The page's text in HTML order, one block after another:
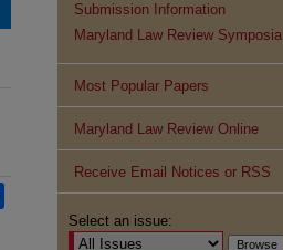
Submission Information
Maryland Law Review Symposia
Most Popular Papers
Maryland Law Review Online
Receive Email Notices or RSS
Select an issue: